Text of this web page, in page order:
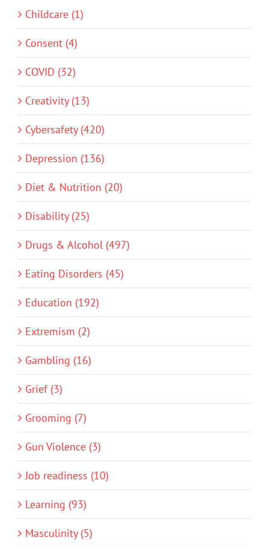
Childcare (1)
Consent (4)
COVID (32)
Creativity (13)
Cybersafety (420)
Depression (136)
Diet & Nutrition (20)
Disability (25)
Drugs & Alcohol (497)
Eating Disorders (45)
Education (192)
Extremism (2)
Gambling (16)
Grief (3)
Grooming (7)
Gun Violence (3)
Job readiness (10)
Learning (93)
Masculinity (5)